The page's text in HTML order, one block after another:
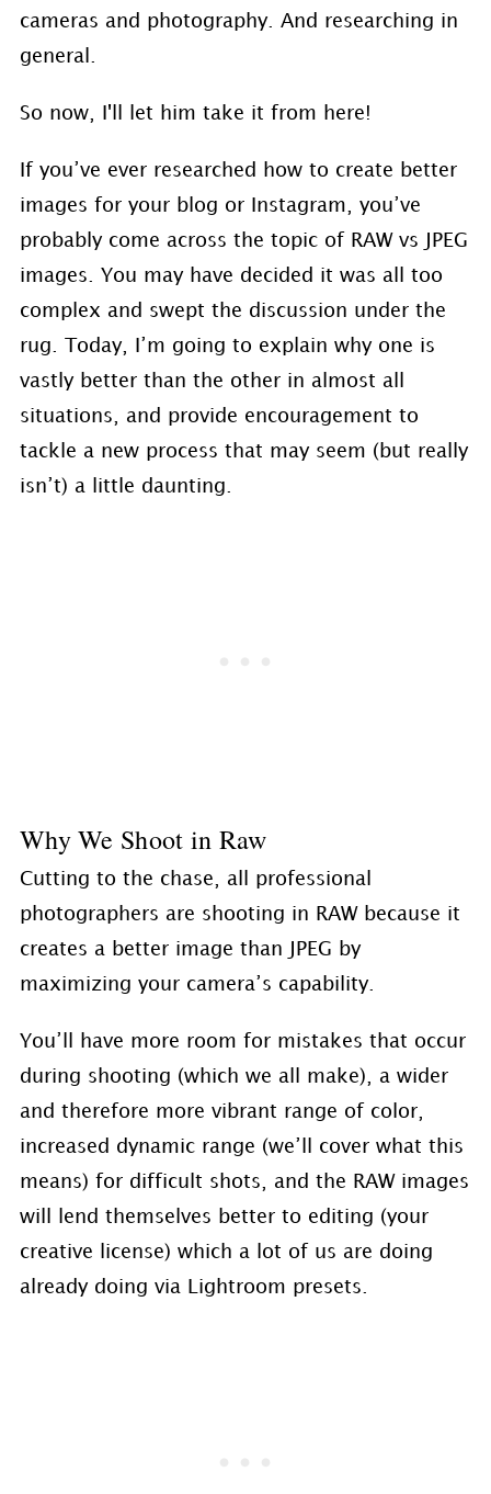
cameras and photography. And researching in
general.
So now, I'll let him take it from here!
If you’ve ever researched how to create better
images for your blog or Instagram, you’ve
probably come across the topic of RAW vs JPEG
images. You may have decided it was all too
complex and swept the discussion under the
rug. Today, I’m going to explain why one is
vastly better than the other in almost all
situations, and provide encouragement to
tackle a new process that may seem (but really
isn’t) a little daunting.
Why We Shoot in Raw
Cutting to the chase, all professional
photographers are shooting in RAW because it
creates a better image than JPEG by
maximizing your camera’s capability.
You’ll have more room for mistakes that occur
during shooting (which we all make), a wider
and therefore more vibrant range of color,
increased dynamic range (we’ll cover what this
means) for difficult shots, and the RAW images
will lend themselves better to editing (your
creative license) which a lot of us are doing
already doing via Lightroom presets.